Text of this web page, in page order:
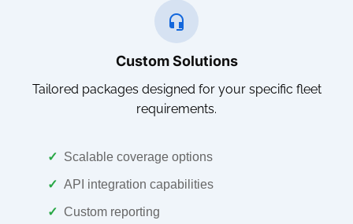
Custom Solutions
Tailored packages designed for your specific fleet
requirements.
✓ Scalable coverage options
✓ API integration capabilities
✓ Custom reporting